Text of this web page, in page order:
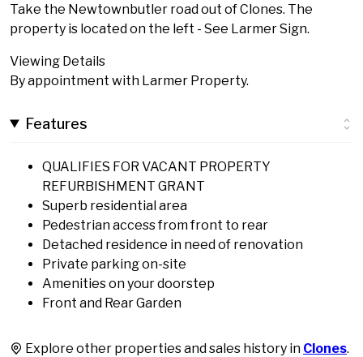
Take the Newtownbutler road out of Clones. The
property is located on the left - See Larmer Sign.
Viewing Details
By appointment with Larmer Property.
Features
QUALIFIES FOR VACANT PROPERTY
REFURBISHMENT GRANT
Superb residential area
Pedestrian access from front to rear
Detached residence in need of renovation
Private parking on-site
Amenities on your doorstep
Front and Rear Garden
Explore other properties and sales history in Clones.